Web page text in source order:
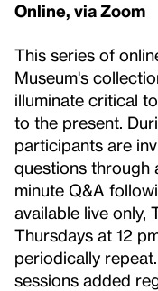
Online, via Zoom
This series of
Museum's
illuminate critical
to the present.
participants are
questions through
minute Q&A
available live only,
Thursdays at 12
periodically
sessions added